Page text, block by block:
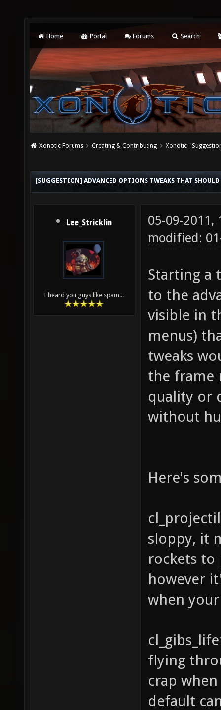
Home Portal Forums Search
Xonotic Forums Creating & Contributing Xonotic -
[SUGGESTION] ADVANCED OPTIONS TWEAKS THAT SHOULD
Lee_Stricklin
I heard you guys like spam...
05-09-2011,
modified:
Starting a
to the
visible in
menus)
tweaks
the frame
quality or
without
Here's
sloppy, it
rockets to
however
when
flying
crap
default